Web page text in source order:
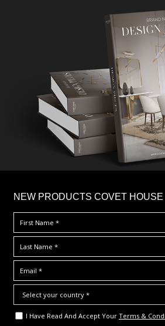
NEW PRODUCTS COVET HOUSE
I Have Read And Accept Your Terms &